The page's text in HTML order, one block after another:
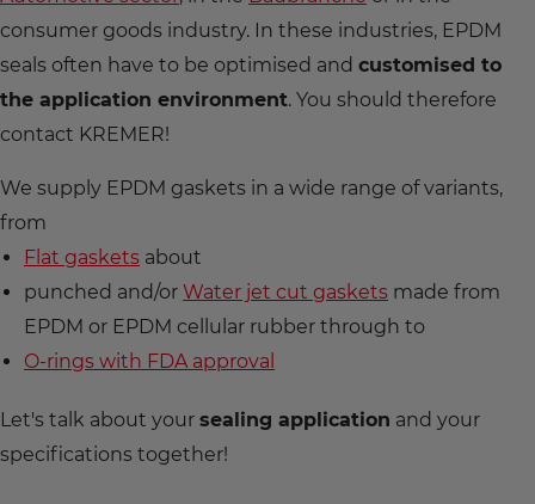
consumer goods industry. In these industries, EPDM
seals often have to be optimised and customised to
the application environment. You should therefore
contact KREMER!
We supply EPDM gaskets in a wide range of variants,
from
Flat gaskets about
punched and/or Water jet cut gaskets made from
EPDM or EPDM cellular rubber through to
O-rings with FDA approval
Let's talk about your sealing application and your
specifications together!